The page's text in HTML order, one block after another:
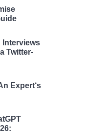
Interviews
Twitter-
Expert‘s